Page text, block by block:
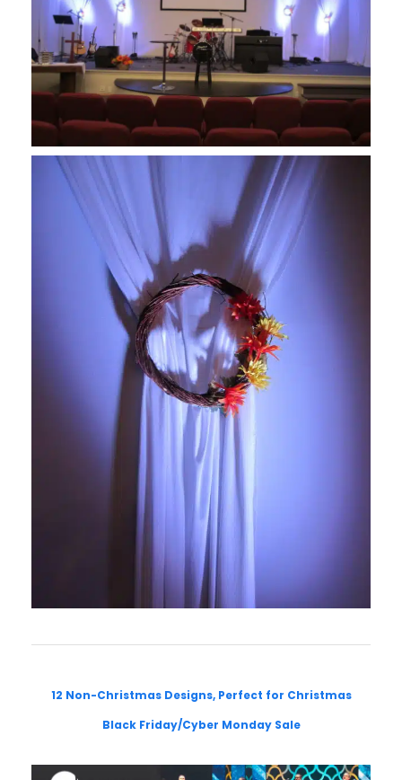
12 Non-Christmas Designs, Perfect for Christmas
Black Friday/Cyber Monday Sale